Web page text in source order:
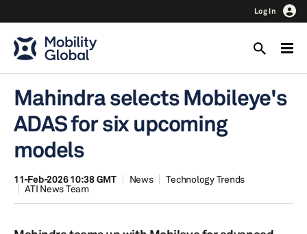
Log In
Mahindra selects Mobileye's
ADAS for six upcoming
models
11-Feb-2026 10:38 GMT News
Technology Trends
ATI News Team